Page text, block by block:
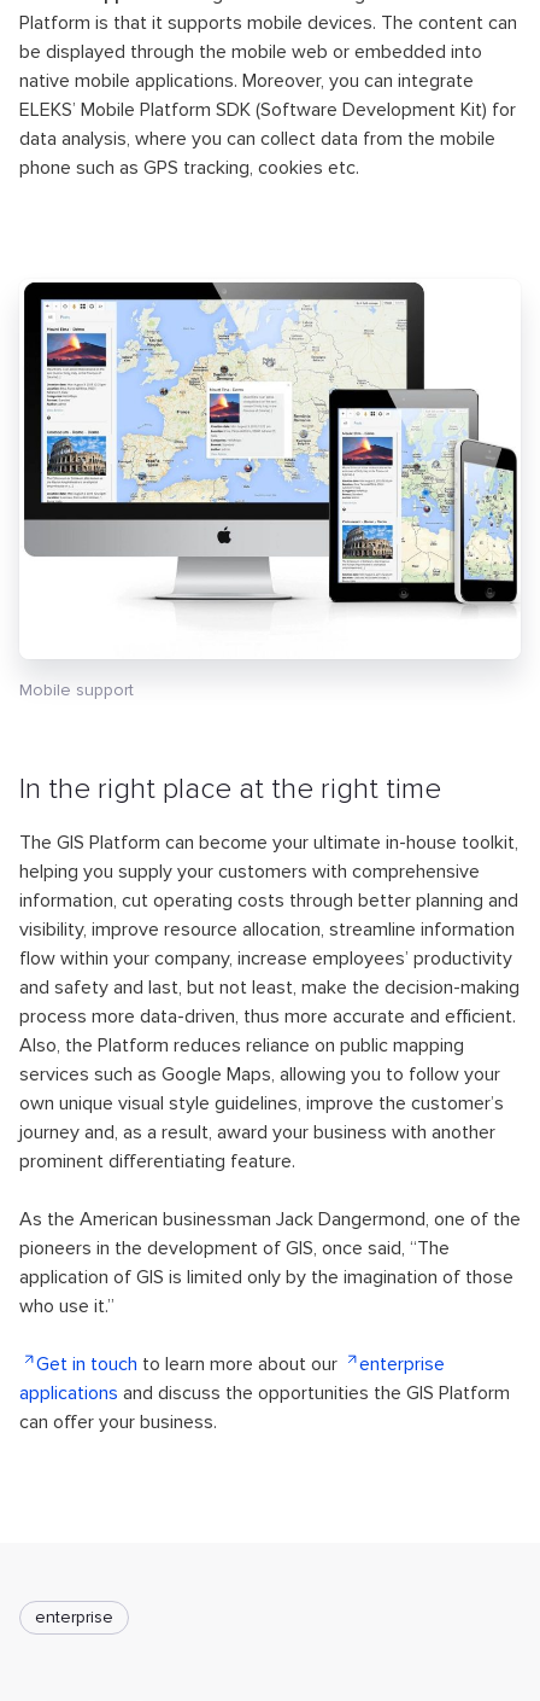
Platform is that it supports mobile devices. The content can
be displayed through the mobile web or embedded into
native mobile applications. Moreover, you can integrate
ELEKS’ Mobile Platform SDK (Software Development Kit) for
data analysis, where you can collect data from the mobile
phone such as GPS tracking, cookies etc.
Mobile support
In the right place at the right time
The GIS Platform can become your ultimate in-house toolkit,
helping you supply your customers with comprehensive
information, cut operating costs through better planning and
visibility, improve resource allocation, streamline information
flow within your company, increase employees’ productivity
and safety and last, but not least, make the decision-making
process more data-driven, thus more accurate and efficient.
Also, the Platform reduces reliance on public mapping
services such as Google Maps, allowing you to follow your
own unique visual style guidelines, improve the customer’s
journey and, as a result, award your business with another
prominent differentiating feature.
As the American businessman Jack Dangermond, one of the
pioneers in the development of GIS, once said, “The
application of GIS is limited only by the imagination of those
who use it.”
Get in touch to learn more about our
enterprise
applications and discuss the opportunities the GIS Platform
can offer your business.
enterprise